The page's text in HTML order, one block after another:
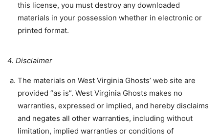
this license, you must destroy any downloaded
materials in your possession whether in electronic or
printed format.
4. Disclaimer
The materials on West Virginia Ghosts’ web site are
provided “as is”. West Virginia Ghosts makes no
warranties, expressed or implied, and hereby disclaims
and negates all other warranties, including without
limitation, implied warranties or conditions of